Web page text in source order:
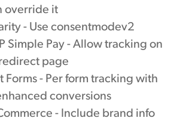
override it
- Use consentmodev2
Simple Pay - Allow tracking on
page
Forms - Per form tracking with
conversions
- Include brand info